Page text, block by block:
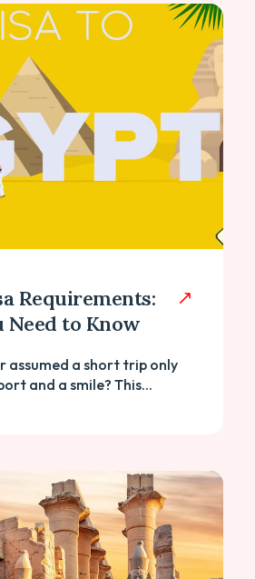
Requirements:
Need to Know
assumed a short trip only
and a smile? This...